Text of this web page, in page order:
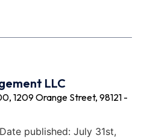
LLC
1209 Orange Street, 98121 -
published: July 31st,